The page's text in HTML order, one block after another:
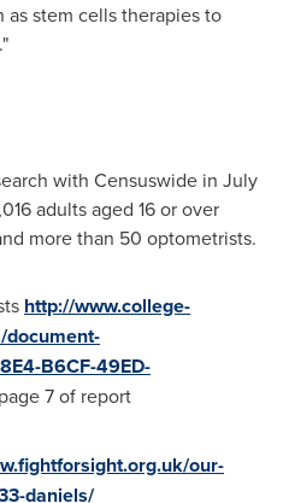
stem cells therapies to
with Censuswide in July
adults aged 16 or over
more than 50 optometrists.
http://www.college-
B6CF-49ED-
7 of report
our-
daniels/